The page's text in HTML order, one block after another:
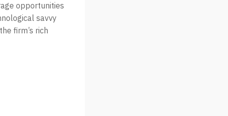
opportunities
savvy
firm’s rich